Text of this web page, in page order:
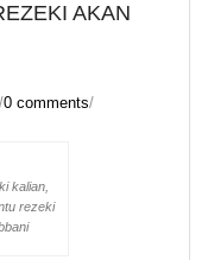
AKAN
/0 comments/
kalian,
rezeki